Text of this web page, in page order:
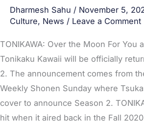
Dharmesh Sahu / November 5,
Culture, News / Leave a Comment
TONIKAWA: Over the Moon For You
Tonikaku Kawaii will be officially
2. The announcement comes from
Weekly Shonen Sunday where
cover to announce Season 2.
hit when it aired back in the Fall